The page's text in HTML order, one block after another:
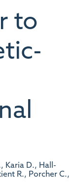
to
Karia D., Hall-
R., Porcher C.,